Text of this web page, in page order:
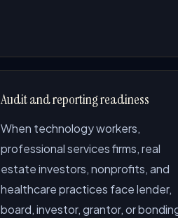
Audit and reporting readiness
When technology workers,
professional services firms, real
estate investors, nonprofits, and
healthcare practices face lender,
board, investor, grantor, or